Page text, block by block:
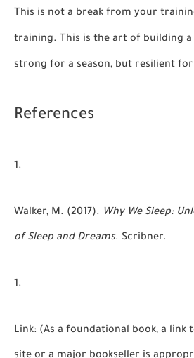
This is not a break from your
training. This is the art of building
strong for a season, but resilient
References
Walker, M. (2017). Why We Sleep:
of Sleep and Dreams. Scribner.
Link: (As a foundational book, a link
site or a major bookseller is